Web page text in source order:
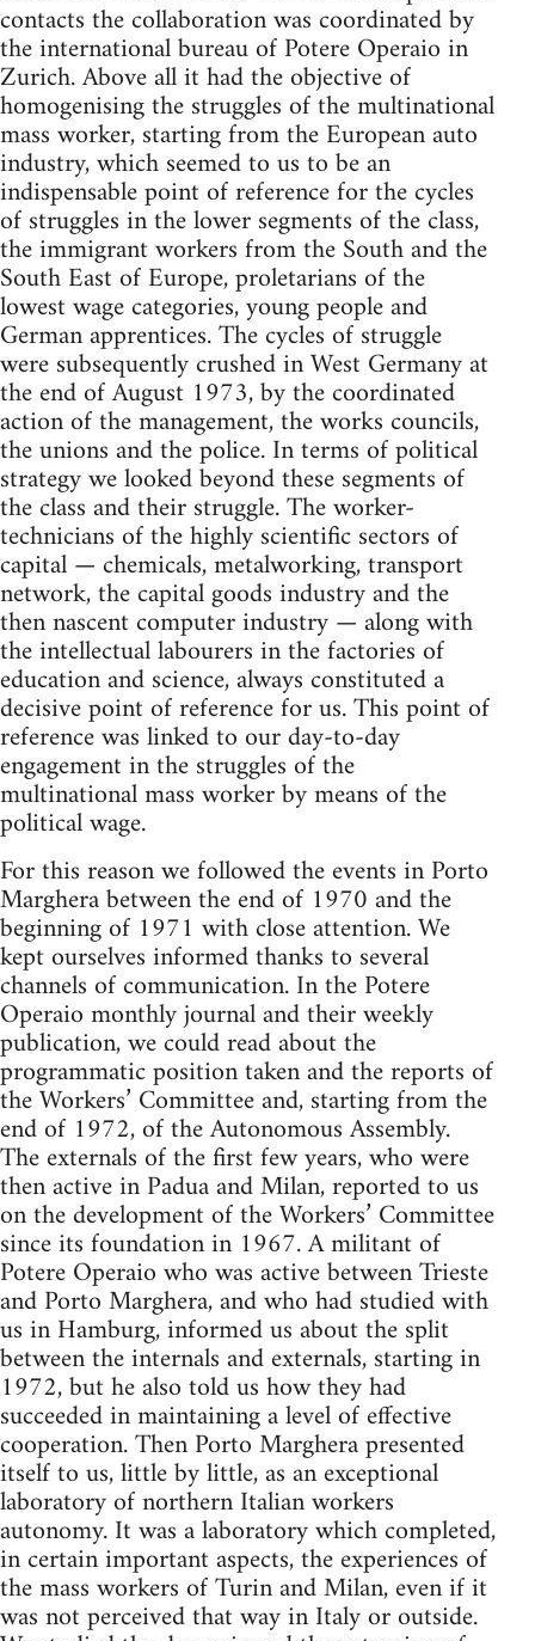
contacts the collaboration was coor­dinated by
the international bureau of Potere Operaio in
Zurich. Above all it had the objective of
homogenising the struggles of the multinational
mass worker, starting from the European auto
industry, which seemed to us to be an
indispensable point of reference for the cycles
of struggles in the lower seg­ments of the class,
the immigrant workers from the South and the
South East of Europe, proletarians of the
lowest wage categories, young people and
German apprentices. The cycles of struggle
were subsequently crushed in West Germany at
the end of August 1973, by the coordinated
action of the management, the works councils,
the unions and the police. In terms of political
strategy we looked beyond these segments of
the class and their struggle. The worker-
technicians of the highly scientific sectors of
capital — chemicals, metalworking, transport
network, the capital goods industry and the
then nascent computer industry — along with
the intellectual labourers in the factories of
education and science, always constituted a
decisive point of reference for us. This point of
reference was linked to our day-to-day
engagement in the struggles of the
multinational mass worker by means of the
political wage.
For this reason we followed the events in Porto
Marghera between the end of 1970 and the
beginning of 1971 with close attention. We
kept ourselves informed thanks to several
channels of communication. In the Potere
Operaio monthly journal and their weekly
publication, we could read about the
programmatic position taken and the reports of
the Workers’ Committee and, starting from the
end of 1972, of the Autonomous Assembly.
The externals of the first few years, who were
then active in Padua and Milan, reported to us
on the development of the Workers’ Committee
since its foundation in 1967. A militant of
Potere Operaio who was active between Trieste
and Porto Marghera, and who had studied with
us in Hamburg, informed us about the split
between the internals and externals, starting in
1972, but he also told us how they had
succeeded in maintaining a level of effective
cooperation. Then Porto Marghera presented
itself to us, little by little, as an exceptional
laboratory of northern Italian workers
autonomy. It was a laboratory which completed,
in certain important aspects, the experiences of
the mass workers of Turin and Milan, even if it
was not perceived that way in Italy or outside.